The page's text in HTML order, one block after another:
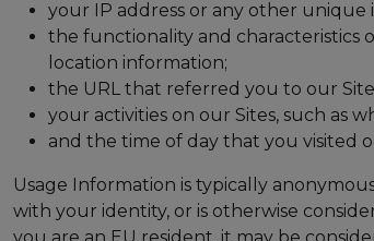
your IP address or any other unique
the functionality and characteristics
location information;
the URL that referred you to our
your activities on our Sites, such as
and the time of day that you visited
Usage Information is typically
with your identity, or is otherwise